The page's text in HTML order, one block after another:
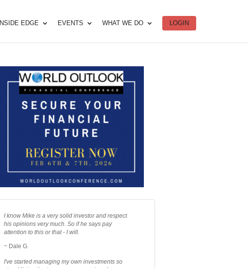
INSIDE EDGE EVENTS WHAT WE DO LOGIN
I know Mike is a very solid investor and respect
his opinions very much. So if he says pay
attention to this or that - I will.
~ Dale G.
I've started managing my own investments so